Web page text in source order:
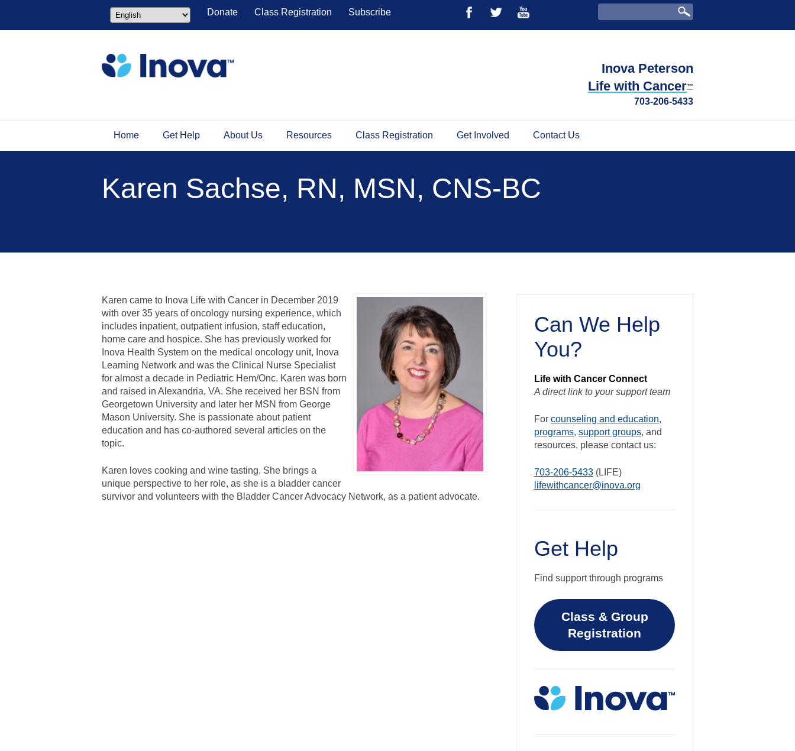
Donate Class Registration Subscribe
Inova Peterson
Life with Cancer™
703-206-5433
Home Get Help About Us Resources Class Registration Get Involved Contact Us
Karen Sachse, RN, MSN, CNS-BC
Karen came to Inova Life with Cancer in December 2019
with over 35 years of oncology nursing experience, which
includes inpatient, outpatient infusion, staff education,
home care and hospice. She has previously worked for
Inova Health System on the medical oncology unit, Inova
Learning Network and was the Clinical Nurse Specialist
for almost a decade in Pediatric Hem/Onc. Karen was born
and raised in Alexandria, VA. She received her BSN from
Georgetown University and later her MSN from George
Mason University. She is passionate about patient
education and has co-authored several articles on the
topic.
Karen loves cooking and wine tasting. She brings a
unique perspective to her role, as she is a bladder cancer
survivor and volunteers with the Bladder Cancer Advocacy Network, as a patient advocate.
Can We Help
You?
Life with Cancer Connect
A direct link to your support team
For counseling and education,
programs, support groups, and
resources, please contact us:
703-206-5433 (LIFE)
lifewithcancer@inova.org
Get Help
Find support through programs
Class & Group
Registration